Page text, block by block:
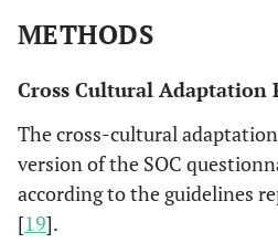
METHODS
Cross Cultural Adaptation
The cross-cultural
version of the SOC
according to the guidelines
[19].